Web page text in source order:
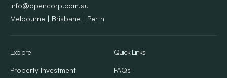
info@opencorp.com.au
Melbourne | Brisbane | Perth
Explore
Property Investment
Quick Links
FAQs